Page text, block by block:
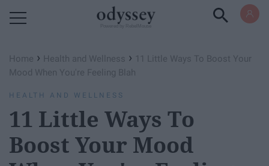
Home › Health and Wellness › 11 Little Ways To Boost Your
Mood When You're Feeling Blah
HEALTH AND WELLNESS
11 Little Ways To
Boost Your Mood